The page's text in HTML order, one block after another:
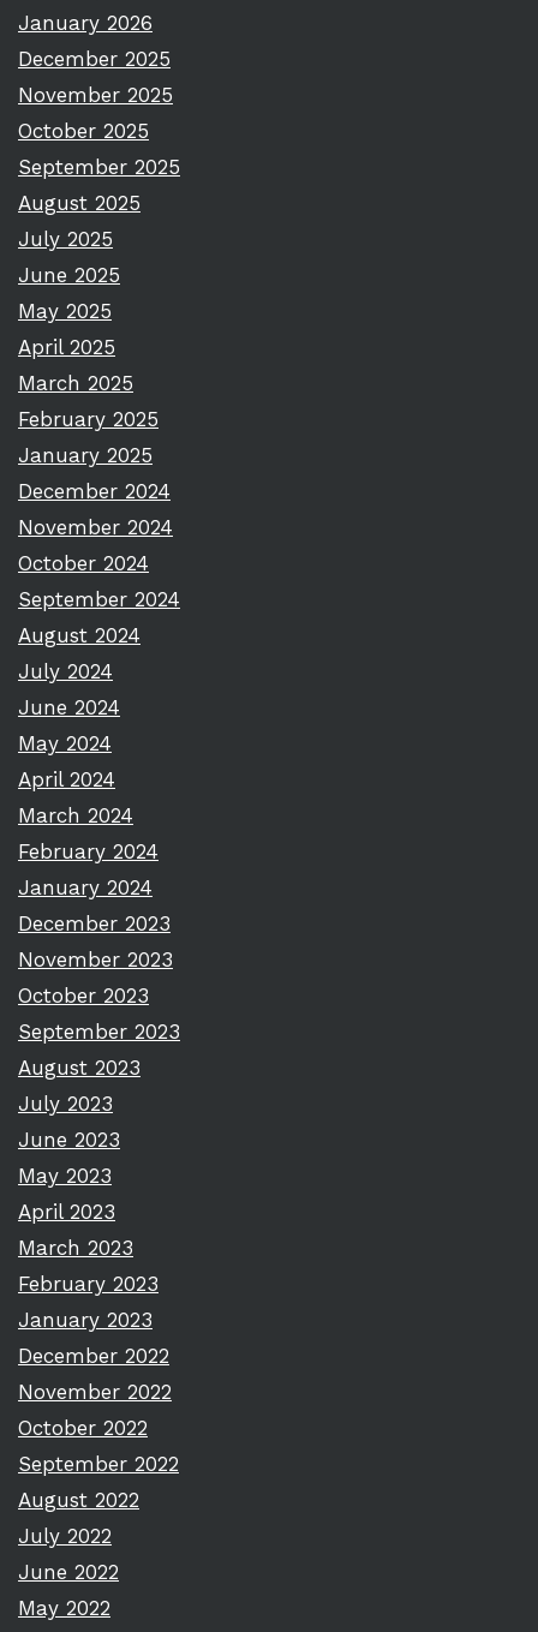
January 2026
December 2025
November 2025
October 2025
September 2025
August 2025
July 2025
June 2025
May 2025
April 2025
March 2025
February 2025
January 2025
December 2024
November 2024
October 2024
September 2024
August 2024
July 2024
June 2024
May 2024
April 2024
March 2024
February 2024
January 2024
December 2023
November 2023
October 2023
September 2023
August 2023
July 2023
June 2023
May 2023
April 2023
March 2023
February 2023
January 2023
December 2022
November 2022
October 2022
September 2022
August 2022
July 2022
June 2022
May 2022